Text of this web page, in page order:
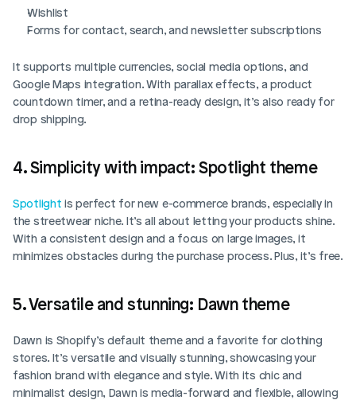
Wishlist
Forms for contact, search, and newsletter subscriptions
It supports multiple currencies, social media options, and
Google Maps integration. With parallax effects, a product
countdown timer, and a retina-ready design, it’s also ready for
drop shipping.
4. Simplicity with impact: Spotlight theme
Spotlight is perfect for new e-commerce brands, especially in
the streetwear niche. It’s all about letting your products shine.
With a consistent design and a focus on large images, it
minimizes obstacles during the purchase process. Plus, it’s free.
5. Versatile and stunning: Dawn theme
Dawn is Shopify’s default theme and a favorite for clothing
stores. It’s versatile and visually stunning, showcasing your
fashion brand with elegance and style. With its chic and
minimalist design, Dawn is media-forward and flexible, allowing